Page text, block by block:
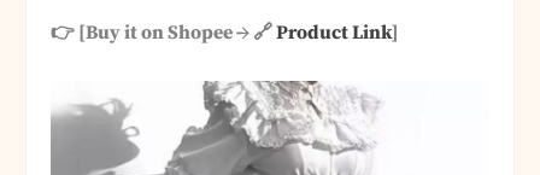
👉 [Buy it on Shopee → 🔗Product Link]